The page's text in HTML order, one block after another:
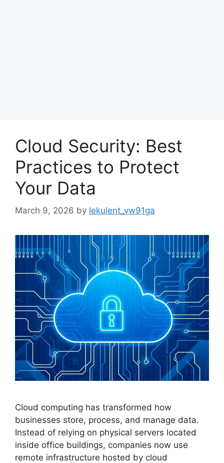
Cloud Security: Best
Practices to Protect
Your Data
March 9, 2026 by lekulent_vw91ga
Cloud computing has transformed how
businesses store, process, and manage data.
Instead of relying on physical servers located
inside office buildings, companies now use
remote infrastructure hosted by cloud